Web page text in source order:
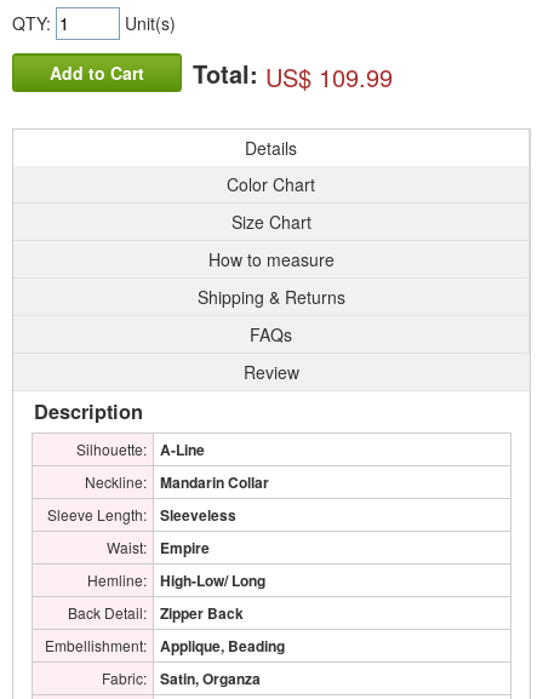
QTY: Unit(s)
Add to Cart Total: US$ 109.99
Details
Color Chart
Size Chart
How to measure
Shipping & Returns
FAQs
Review
Description
Silhouette: A-Line
Neckline: Mandarin Collar
Sleeve Length: Sleeveless
Waist: Empire
Hemline: High-Low/ Long
Back Detail: Zipper Back
Embellishment: Applique, Beading
Fabric: Satin, Organza